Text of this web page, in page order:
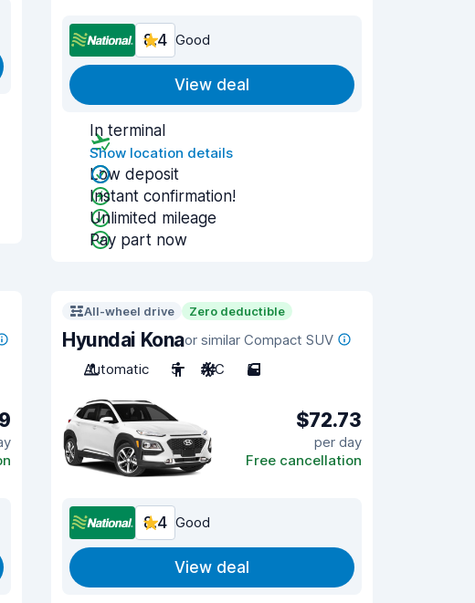
8.4 Good
View deal
In terminal
Show location details
Low deposit
Instant confirmation!
Unlimited mileage
Pay part now
All-wheel drive Zero deductible
Hyundai Konaor similar Compact SUV
Automatic
5 A/C 5
$72.73
per day
Free cancellation
8.4 Good
View deal